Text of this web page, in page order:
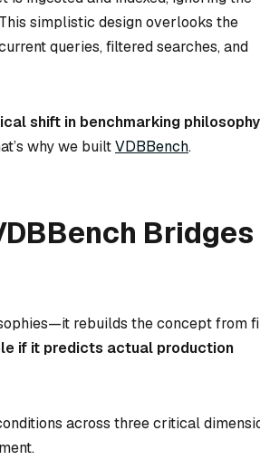
simplistic design overlooks the
queries, filtered searches, and
shift in benchmarking philosophy
why we builtVDBBench.
Bridges
rebuilds the concept from
if it predicts actual production
across three critical